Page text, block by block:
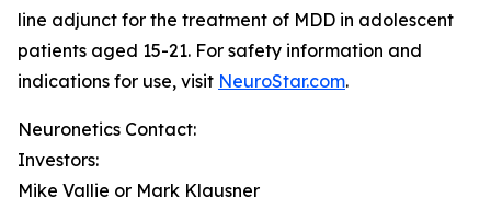
line adjunct for the treatment of MDD in adolescent
patients aged 15-21. For safety information and
indications for use, visit NeuroStar.com.
Neuronetics Contact:
Investors:
Mike Vallie or Mark Klausner